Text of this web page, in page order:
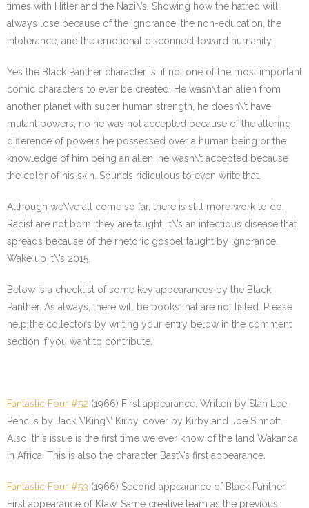
times with Hitler and the Nazi\’s. Showing how the hatred will
always lose because of the ignorance, the non-education, the
intolerance, and the emotional disconnect toward humanity.
Yes the Black Panther character is, if not one of the most important
comic characters to ever be created. He wasn\’t an alien from
another planet with super human strength, he doesn\’t have
mutant powers, no he was not accepted because of the altering
difference of powers he possessed over a human being or the
knowledge of him being an alien, he wasn\’t accepted because
the color of his skin. Sounds ridiculous to even write that.
Although we\’ve all come so far, there is still more work to do.
Racist are not born, they are taught. It\’s an infectious disease that
spreads because of the rhetoric gospel taught by ignorance.
Wake up it\’s 2015.
Below is a checklist of some key appearances by the Black
Panther. As always, there will be books that are not listed. Please
help the collectors by writing your entry below in the comment
section if you want to contribute.
Fantastic Four #52 (1966) First appearance. Written by Stan Lee,
Pencils by Jack \’King\’ Kirby, cover by Kirby and Joe Sinnott.
Also, this issue is the first time we ever know of the land Wakanda
in Africa. This is also the character Bast\’s first appearance.
Fantastic Four #53 (1966) Second appearance of Black Panther.
First appearance of Klaw. Same creative team as the previous